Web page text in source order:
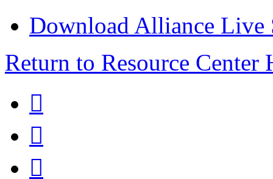
Download Alliance Live
Return to Resource Center


